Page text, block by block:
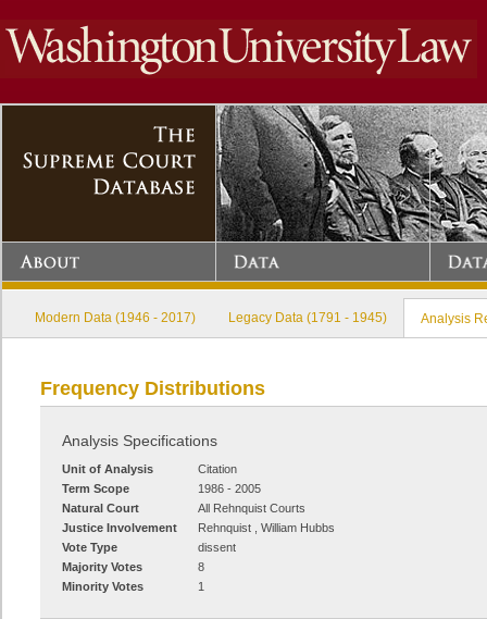
Modern Data (1946 - 2017) Legacy Data (1791 - 1945) Analysis
Frequency Distributions
Analysis Specifications
Unit of Analysis
Citation
Term Scope
1986 - 2005
Natural Court
All Rehnquist Courts
Justice Involvement
Rehnquist , William Hubbs
Vote Type
dissent
Majority Votes
8
Minority Votes
1